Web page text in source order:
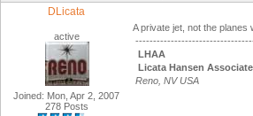
DLicata
active
Joined: Mon, Apr 2, 2007
278 Posts
A private jet, not the planes
LHAA
Licata Hansen
Reno, NV USA